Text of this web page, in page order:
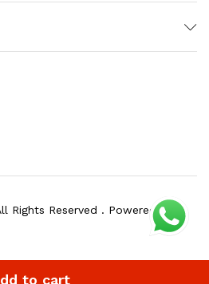
to cart
Rights Reserved . Powered by